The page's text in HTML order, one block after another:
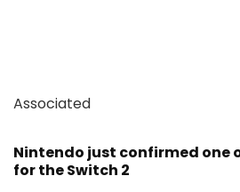
Associated
Nintendo just confirmed one
for the Switch 2